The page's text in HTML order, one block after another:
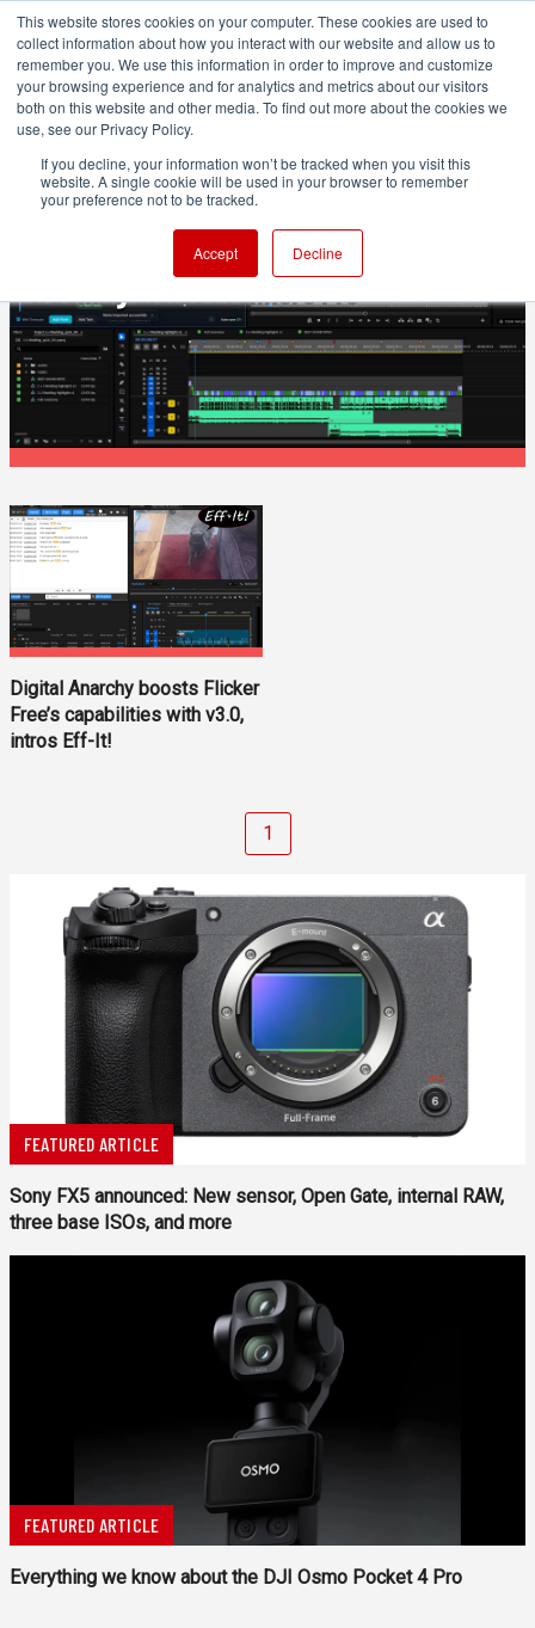
This website stores cookies on your computer. These cookies are used to
collect information about how you interact with our website and allow us to
remember you. We use this information in order to improve and customize
your browsing experience and for analytics and metrics about our visitors
both on this website and other media. To find out more about the cookies we
use, see our Privacy Policy.
If you decline, your information won’t be tracked when you visit this
website. A single cookie will be used in your browser to remember
your preference not to be tracked.
Accept Decline
POST & VFX
ShotNotes adds note-taking and time
tracking inside Premiere Pro
Digital Anarchy boosts Flicker
Free’s capabilities with v3.0,
intros Eff-It!
1
FEATURED ARTICLE
Sony FX5 announced: New sensor, Open Gate, internal RAW,
three base ISOs, and more
FEATURED ARTICLE
Everything we know about the DJI Osmo Pocket 4 Pro